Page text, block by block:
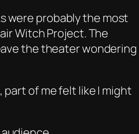
were probably the most
Witch Project. The
the theater wondering
of me felt like I might